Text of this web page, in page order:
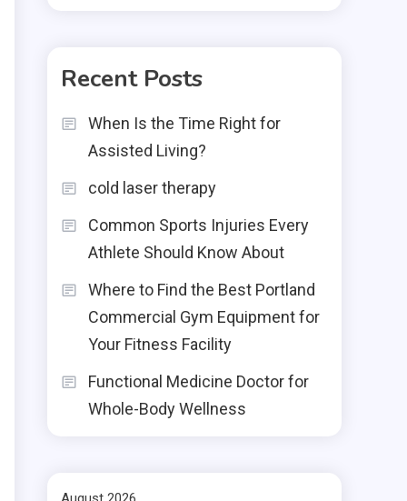
Recent Posts
When Is the Time Right for
Assisted Living?
cold laser therapy
Common Sports Injuries Every
Athlete Should Know About
Where to Find the Best Portland
Commercial Gym Equipment for
Your Fitness Facility
Functional Medicine Doctor for
Whole-Body Wellness